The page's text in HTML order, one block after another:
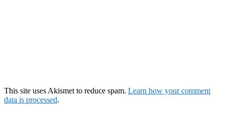
This site uses Akismet to reduce spam. Learn how your comment
data is processed.